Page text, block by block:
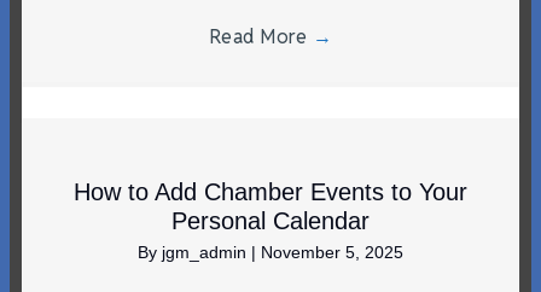
Read More →
How to Add Chamber Events to Your
Personal Calendar
By jgm_admin | November 5, 2025